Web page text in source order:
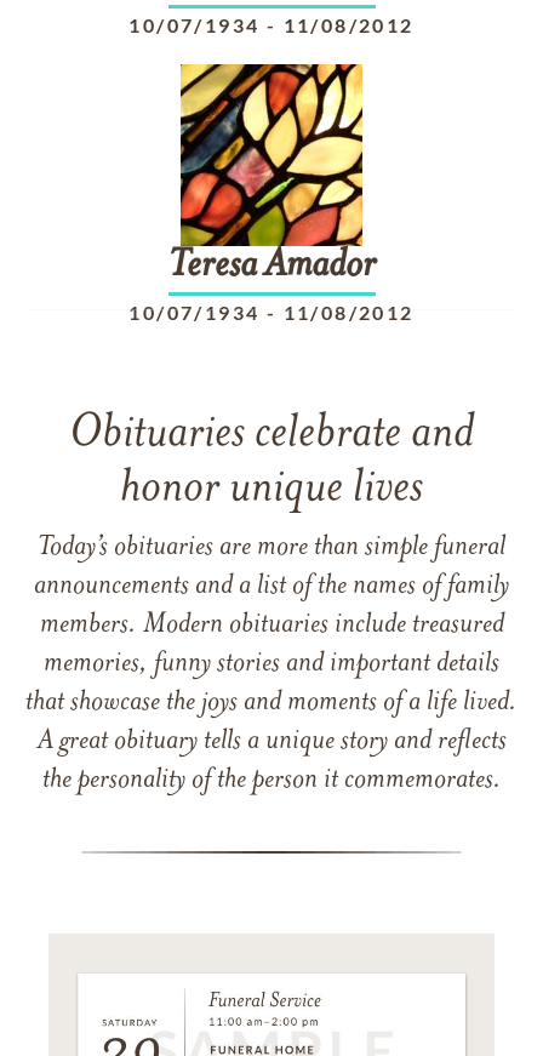
10/07/1934 - 11/08/2012
TeresaAmador
10/07/1934 - 11/08/2012
Obituaries celebrate and
honor unique lives
Today’s obituaries are more than simple funeral
announcements and a list of the names of family
members. Modern obituaries include treasured
memories, funny stories and important details
that showcase the joys and moments of a life lived.
A great obituary tells a unique story and reflects
the personality of the person it commemorates.